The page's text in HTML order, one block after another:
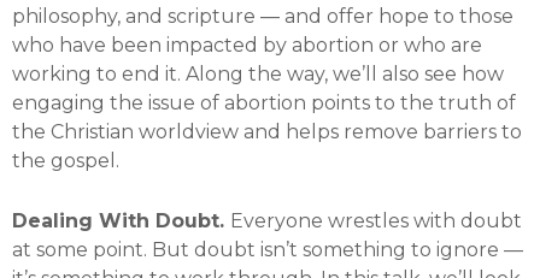
philosophy, and scripture — and offer hope to those
who have been impacted by abortion or who are
working to end it. Along the way, we’ll also see how
engaging the issue of abortion points to the truth of
the Christian worldview and helps remove barriers to
the gospel.
Dealing With Doubt. Everyone wrestles with doubt
at some point. But doubt isn’t something to ignore —